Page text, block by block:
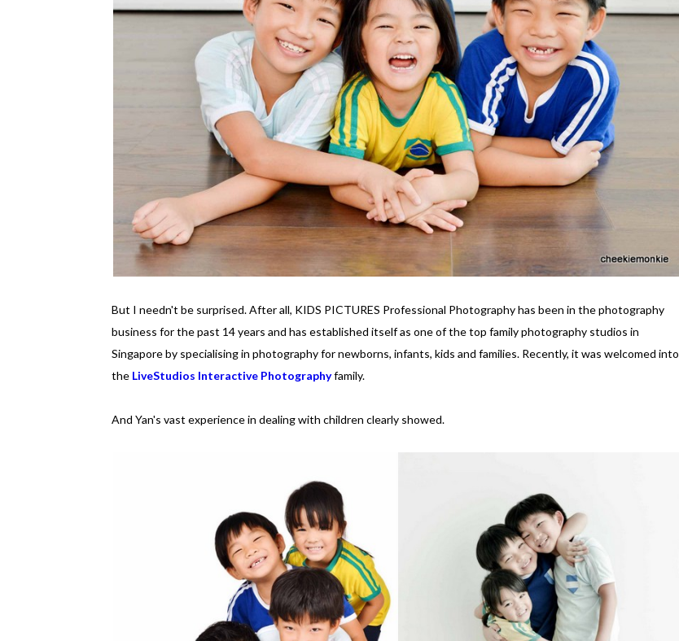
But I needn't be surprised. After all, KIDS PICTURES Professional Photography has been in the photography
business for the past 14 years and has established itself as one of the top family photography studios in
Singapore by specialising in photography for newborns, infants, kids and families. Recently, it was welcomed into
the LiveStudios Interactive Photographyfamily.
And Yan's vast experience in dealing with children clearly showed.